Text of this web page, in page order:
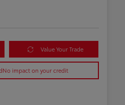
Value Your Trade
No impact on your credit